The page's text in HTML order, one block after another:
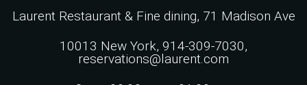
Laurent Restaurant & Fine dining, 71 Madison Ave
10013 New York, 914-309-7030,
reservations@laurent.com